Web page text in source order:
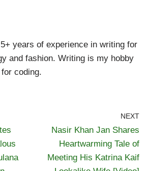
years of experience in writing for
and fashion. Writing is my hobby
coding.
NEXT
Nasir Khan Jan Shares
Heartwarming Tale of
Meeting His Katrina Kaif